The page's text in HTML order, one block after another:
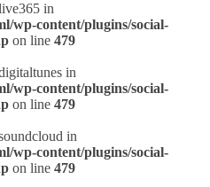
in
wp-content/plugins/social-
on line 479
in
wp-content/plugins/social-
on line 479
in
wp-content/plugins/social-
on line 479